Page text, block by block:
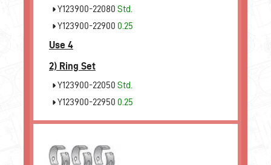
Y123900-22080 Std.
Y123900-22900 0.25
Use 4
2) Ring Set
Y123900-22050 Std.
Y123900-22950 0.25